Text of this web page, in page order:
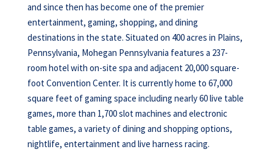
and since then has become one of the premier
entertainment, gaming, shopping, and dining
destinations in the state. Situated on 400 acres in Plains,
Pennsylvania, Mohegan Pennsylvania features a 237-
room hotel with on-site spa and adjacent 20,000 square-
foot Convention Center. It is currently home to 67,000
square feet of gaming space including nearly 60 live table
games, more than 1,700 slot machines and electronic
table games, a variety of dining and shopping options,
nightlife, entertainment and live harness racing.